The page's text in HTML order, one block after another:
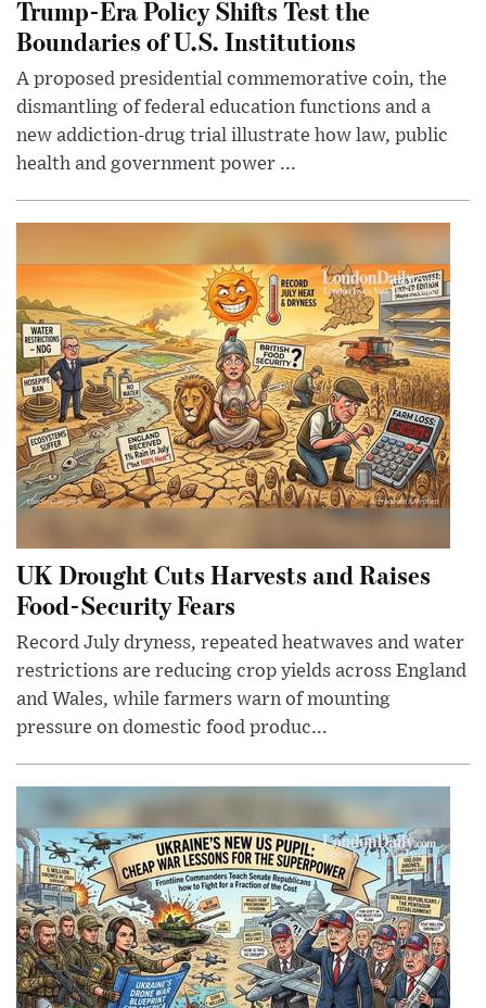
Trump-Era Policy Shifts Test the
Boundaries of U.S. Institutions
A proposed presidential commemorative coin, the
dismantling of federal education functions and a
new addiction-drug trial illustrate how law, public
health and government power ...
UK Drought Cuts Harvests and Raises
Food-Security Fears
Record July dryness, repeated heatwaves and water
restrictions are reducing crop yields across England
and Wales, while farmers warn of mounting
pressure on domestic food produc...